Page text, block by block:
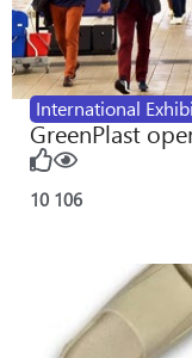
International
GreenPlast
10 106